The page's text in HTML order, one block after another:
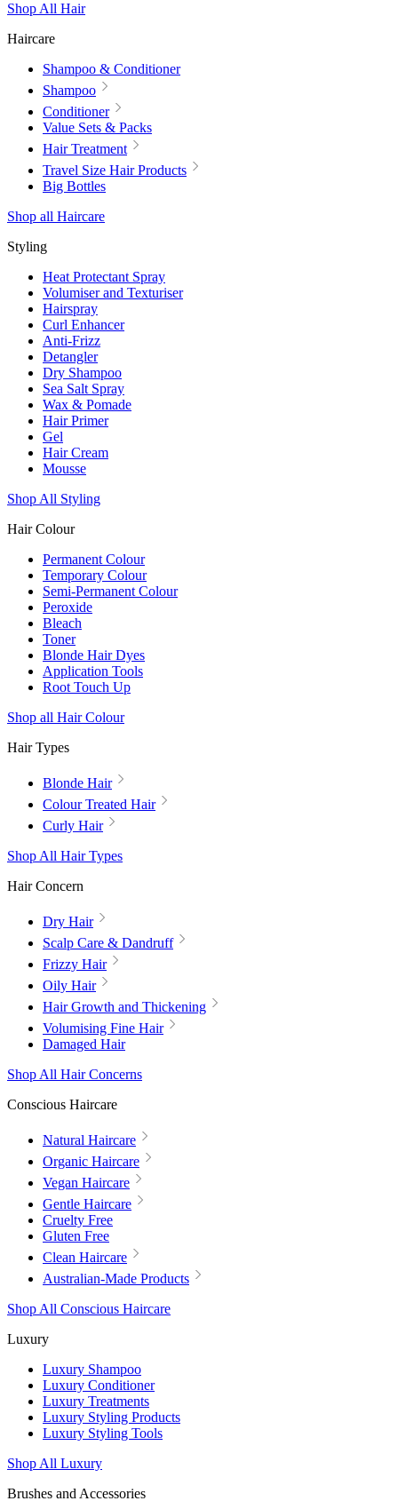
Shop All Hair
Haircare
Shampoo & Conditioner
Shampoo
Conditioner
Value Sets & Packs
Hair Treatment
Travel Size Hair Products
Big Bottles
Shop all Haircare
Styling
Heat Protectant Spray
Volumiser and Texturiser
Hairspray
Curl Enhancer
Anti-Frizz
Detangler
Dry Shampoo
Sea Salt Spray
Wax & Pomade
Hair Primer
Gel
Hair Cream
Mousse
Shop All Styling
Hair Colour
Permanent Colour
Temporary Colour
Semi-Permanent Colour
Peroxide
Bleach
Toner
Blonde Hair Dyes
Application Tools
Root Touch Up
Shop all Hair Colour
Hair Types
Blonde Hair
Colour Treated Hair
Curly Hair
Shop All Hair Types
Hair Concern
Dry Hair
Scalp Care & Dandruff
Frizzy Hair
Oily Hair
Hair Growth and Thickening
Volumising Fine Hair
Damaged Hair
Shop All Hair Concerns
Conscious Haircare
Natural Haircare
Organic Haircare
Vegan Haircare
Gentle Haircare
Cruelty Free
Gluten Free
Clean Haircare
Australian-Made Products
Shop All Conscious Haircare
Luxury
Luxury Shampoo
Luxury Conditioner
Luxury Treatments
Luxury Styling Products
Luxury Styling Tools
Shop All Luxury
Brushes and Accessories